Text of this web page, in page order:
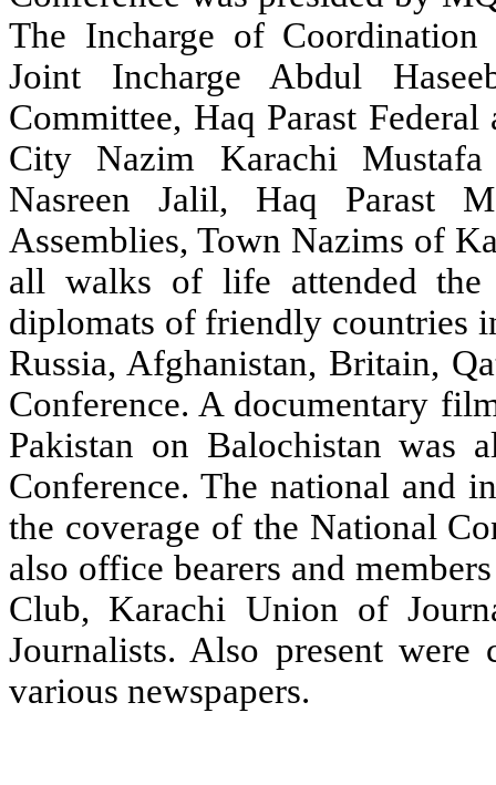
The Incharge of
Joint Incharge Abdul
Committee, Haq Parast
City Nazim Karachi
Nasreen Jalil, Haq Parast
Assemblies, Town Nazims of
all walks of life attended the
diplomats of friendly countries
Russia, Afghanistan, Britain,
Conference. A documentary
Pakistan on Balochistan was
Conference. The national and
the coverage of the National
also office bearers and
Club, Karachi Union of
Journalists. Also present
various newspapers.